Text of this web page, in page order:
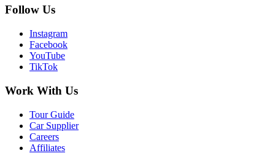
Follow Us
Instagram
Facebook
YouTube
TikTok
Work With Us
Tour Guide
Car Supplier
Careers
Affiliates